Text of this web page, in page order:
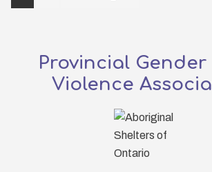
Provincial Gender
Violence